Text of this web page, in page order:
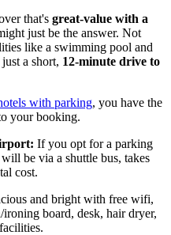
that's great-value with a
just be the answer. Not
like a swimming pool and
a short, 12-minute drive to
with parking, you have the
your booking.
If you opt for a parking
be via a shuttle bus, takes
cost.
and bright with free wifi,
board, desk, hair dryer,